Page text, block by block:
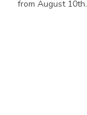
from August 10th.